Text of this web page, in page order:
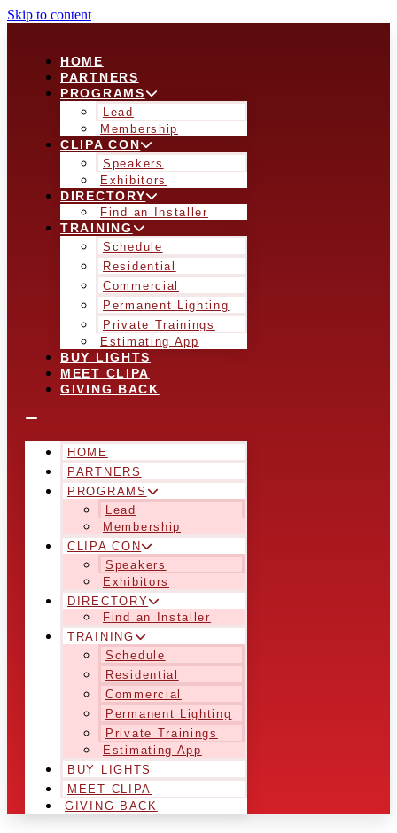
Skip to content
HOME
PARTNERS
PROGRAMS
Lead
Membership
CLIPA CON
Speakers
Exhibitors
DIRECTORY
Find an Installer
TRAINING
Schedule
Residential
Commercial
Permanent Lighting
Private Trainings
Estimating App
BUY LIGHTS
MEET CLIPA
GIVING BACK
HOME
PARTNERS
PROGRAMS
Lead
Membership
CLIPA CON
Speakers
Exhibitors
DIRECTORY
Find an Installer
TRAINING
Schedule
Residential
Commercial
Permanent Lighting
Private Trainings
Estimating App
BUY LIGHTS
MEET CLIPA
GIVING BACK